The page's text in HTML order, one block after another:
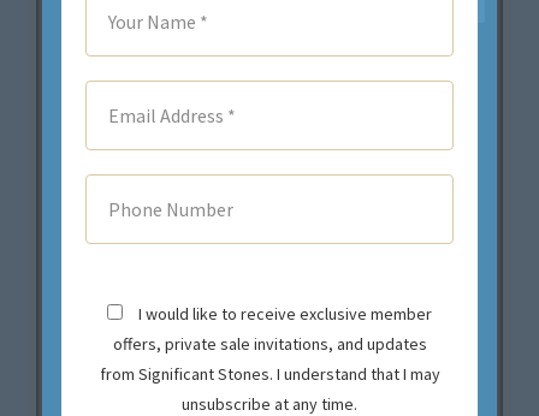
I would like to receive exclusive member
offers, private sale invitations, and updates
from Significant Stones. I understand that I may
unsubscribe at any time.